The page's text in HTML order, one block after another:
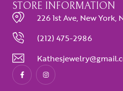
STORE INFORMATION
226 1st Ave, New York,
(212) 475-2986